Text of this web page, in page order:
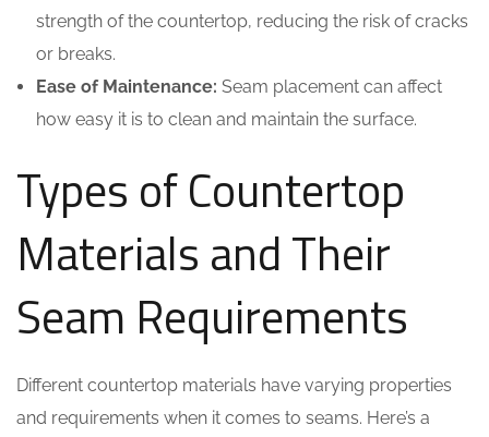
strength of the countertop, reducing the risk of cracks
or breaks.
Ease of Maintenance: Seam placement can affect
how easy it is to clean and maintain the surface.
Types of Countertop
Materials and Their
Seam Requirements
Different countertop materials have varying properties
and requirements when it comes to seams. Here’s a